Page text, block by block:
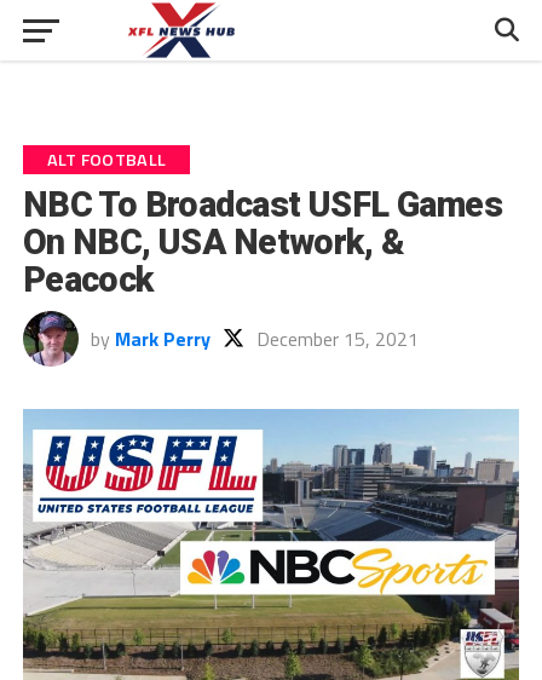
ALT FOOTBALL
NBC To Broadcast USFL Games
On NBC, USA Network, &
Peacock
by Mark Perry December 15, 2021